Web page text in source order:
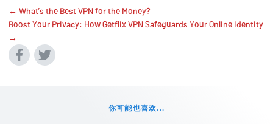
← What’s the Best VPN for the Money?
Boost Your Privacy: How Getflix VPN Safeguards Your Online Identity
→
你可能也喜欢...